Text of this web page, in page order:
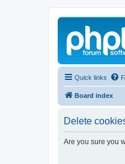
Quick links
Board index
Delete
Are you sure you